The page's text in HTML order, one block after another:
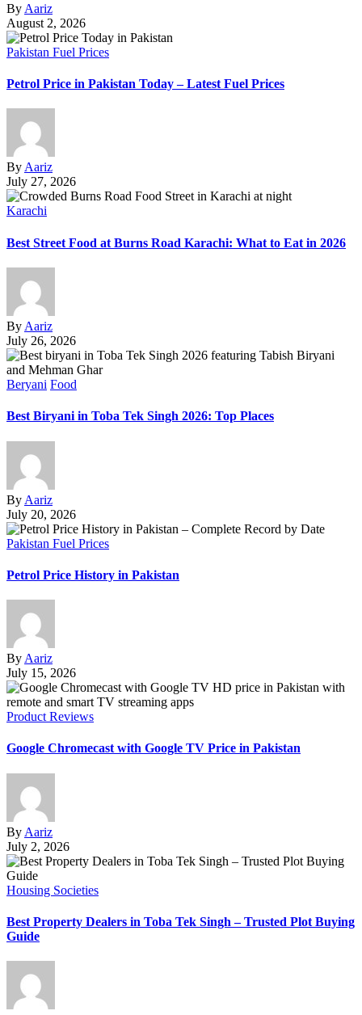
By Aariz
August 2, 2026
Pakistan Fuel Prices
Petrol Price in Pakistan Today – Latest Fuel Prices
ByAariz
July 27, 2026
Karachi
Best Street Food at Burns Road Karachi: What to Eat in 2026
By Aariz
July 26, 2026
Beryani Food
Best Biryani in Toba Tek Singh 2026: Top Places
By Aariz
July 20, 2026
Pakistan Fuel Prices
Petrol Price History in Pakistan
By Aariz
July 15, 2026
Product Reviews
Google Chromecast with Google TV Price in Pakistan
By Aariz
July 2, 2026
Housing Societies
Best Property Dealers in Toba Tek Singh – Trusted Plot Buying
Guide